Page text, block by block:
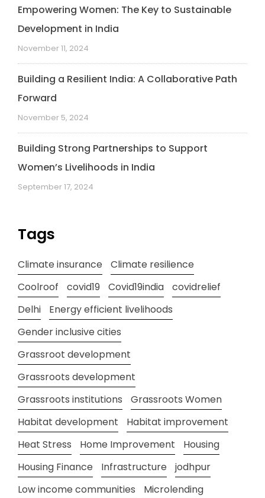
Empowering Women: The Key to Sustainable
Development in India
November 11, 2024
Building a Resilient India: A Collaborative Path
Forward
November 5, 2024
Building Strong Partnerships to Support
Women’s Livelihoods in India
September 17, 2024
Tags
Climate insurance
Climate resilience
Coolroof
covid19 Covid19india
covidrelief
Delhi
Energy efficient livelihoods
Gender inclusive cities
Grassroot development
Grassroots development
Grassroots institutions
Grassroots Women
Habitat development
Habitat improvement
Heat Stress
Home Improvement
Housing
Housing Finance
Infrastructure
jodhpur
Low income communities
Microlending